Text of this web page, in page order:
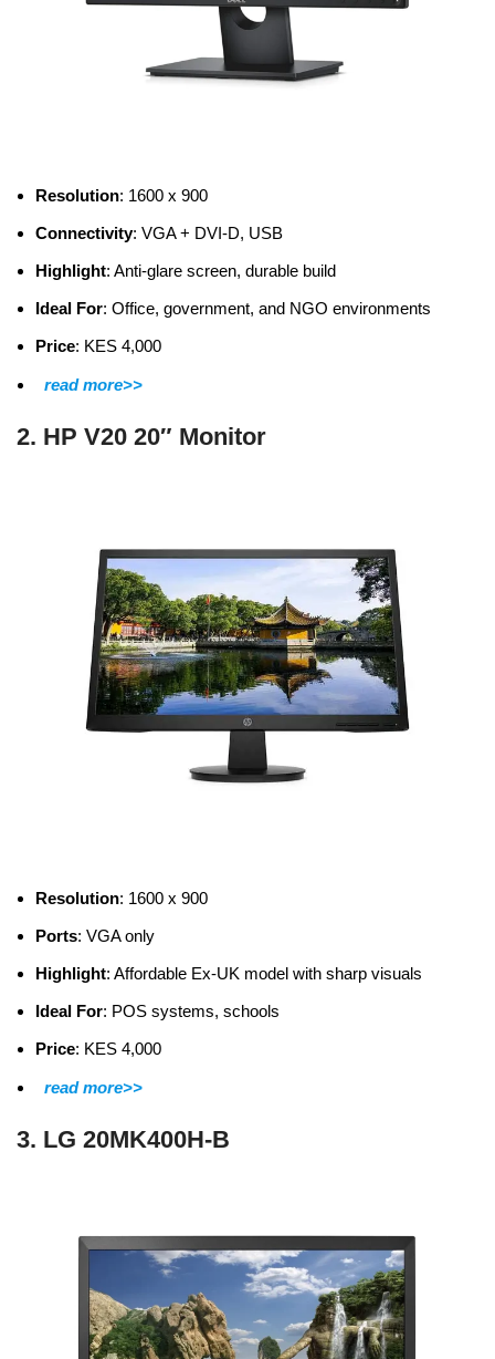
Resolution: 1600 x 900
Connectivity: VGA + DVI-D, USB
Highlight: Anti-glare screen, durable build
Ideal For: Office, government, and NGO environments
Price: KES 4,000
read more>>
2. HP V20 20″ Monitor
Resolution: 1600 x 900
Ports: VGA only
Highlight: Affordable Ex-UK model with sharp visuals
Ideal For: POS systems, schools
Price: KES 4,000
read more>>
3. LG 20MK400H-B